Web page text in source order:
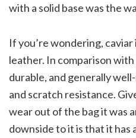
with a solid base was the
If you’re wondering,
leather. In comparison with
durable, and generally
and scratch resistance.
wear out of the bag it was
downside to it is that it